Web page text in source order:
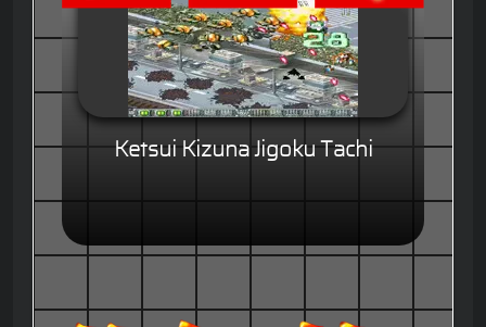
Ketsui Kizuna Jigoku Tachi